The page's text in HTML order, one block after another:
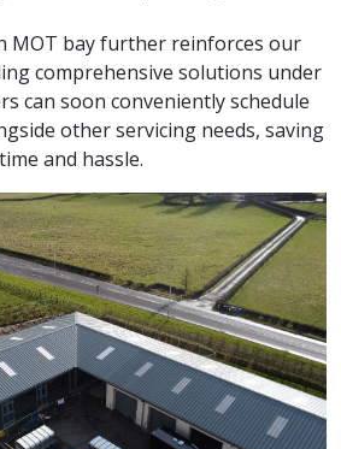
MOT bay further reinforces our
comprehensive solutions under
can soon conveniently schedule
other servicing needs, saving
time and hassle.